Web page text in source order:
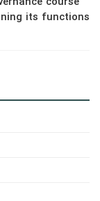
its functions